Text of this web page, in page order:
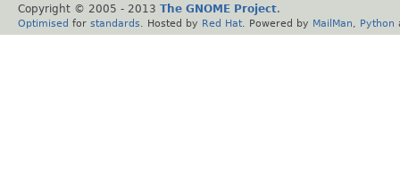
Copyright © 2005 - 2013 The GNOME Project.
Optimised for standards . Hosted by Red Hat . Powered by MailMan Python